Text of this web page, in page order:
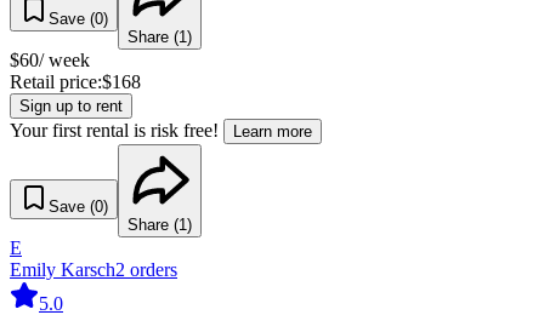
Save (0)
Share (1 )
$60/ week
Retail price:$168
Sign up to rent
Your first rental is risk free! Learn more
Save (0)
Share (1 )
E
Emily Karsch2 orders
5.0